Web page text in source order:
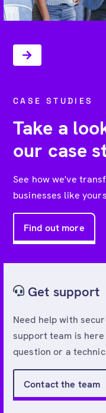
CASE STUDIES
Take a
our case
See how we've
businesses like
Find out more
Get support
Need help with
support team is
question or a
Contact the team